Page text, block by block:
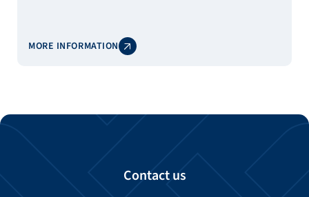
MORE INFORMATION
Contact us